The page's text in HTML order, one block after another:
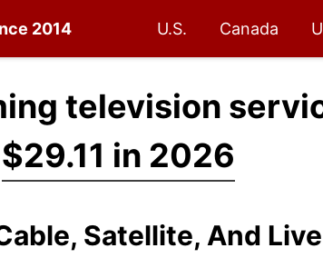
2014 U.S. Canada
television
$29.11 in 2026
Satellite, And